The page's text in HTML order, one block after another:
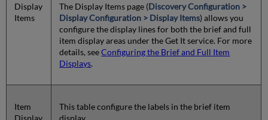
Display
Items
The Display Items page (Discovery Configuration >
Display Configuration > Display Items) allows you
configure the display lines for both the brief and full
item display areas under the Get It service. For more
details, seeConfiguring the Brief and Full Item
Displays.
Item
Display
This table configure the labels in the brief item
display.